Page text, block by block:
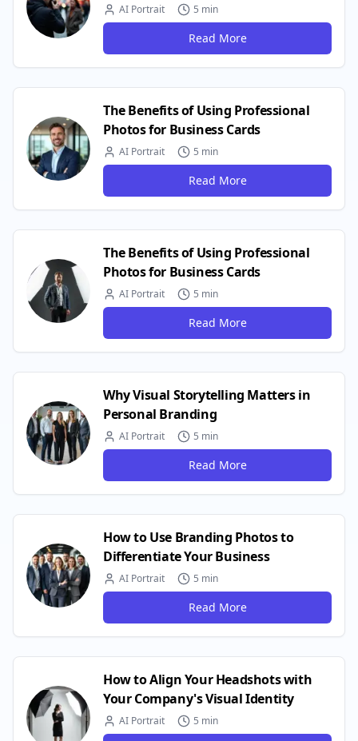
AI Portrait 5 min
Read More
The Benefits of Using Professional
Photos for Business Cards
AI Portrait 5 min
Read More
The Benefits of Using Professional
Photos for Business Cards
AI Portrait 5 min
Read More
Why Visual Storytelling Matters in
Personal Branding
AI Portrait 5 min
Read More
How to Use Branding Photos to
Differentiate Your Business
AI Portrait 5 min
Read More
How to Align Your Headshots with
Your Company's Visual Identity
AI Portrait 5 min